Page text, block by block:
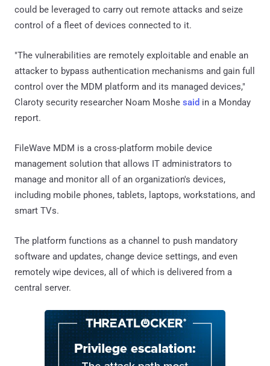
could be leveraged to carry out remote attacks and seize
control of a fleet of devices connected to it.
"The vulnerabilities are remotely exploitable and enable an
attacker to bypass authentication mechanisms and gain full
control over the MDM platform and its managed devices,"
Claroty security researcher Noam Moshe said in a Monday
report.
FileWave MDM is a cross-platform mobile device
management solution that allows IT administrators to
manage and monitor all of an organization's devices,
including mobile phones, tablets, laptops, workstations, and
smart TVs.
The platform functions as a channel to push mandatory
software and updates, change device settings, and even
remotely wipe devices, all of which is delivered from a
central server.